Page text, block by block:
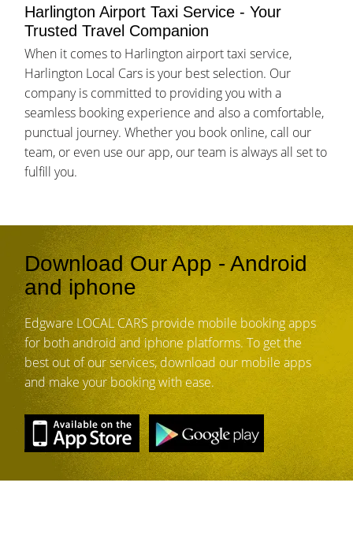
Harlington Airport Taxi Service - Your
Trusted Travel Companion
When it comes to Harlington airport taxi service,
Harlington Local Cars is your best selection. Our
company is committed to providing you with a
seamless booking experience and also a comfortable,
punctual journey. Whether you book online, call our
team, or even use our app, our team is always all set to
fulfill you.
Download Our App - Android
and iphone
Edgware LOCAL CARS provide mobile booking apps
for both android and iphone platforms. To get the
best out of our services, download our mobile apps
and make your booking with ease.